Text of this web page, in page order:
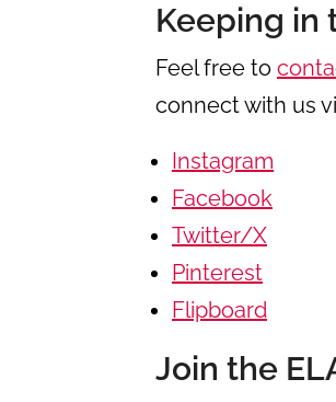
Keeping in
Feel free to
connect with us
Instagram
Facebook
Twitter/X
Pinterest
Flipboard
Join the